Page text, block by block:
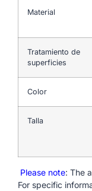
Material
Tratamiento de
superficies
Color
Talla
Please note: The
For specific